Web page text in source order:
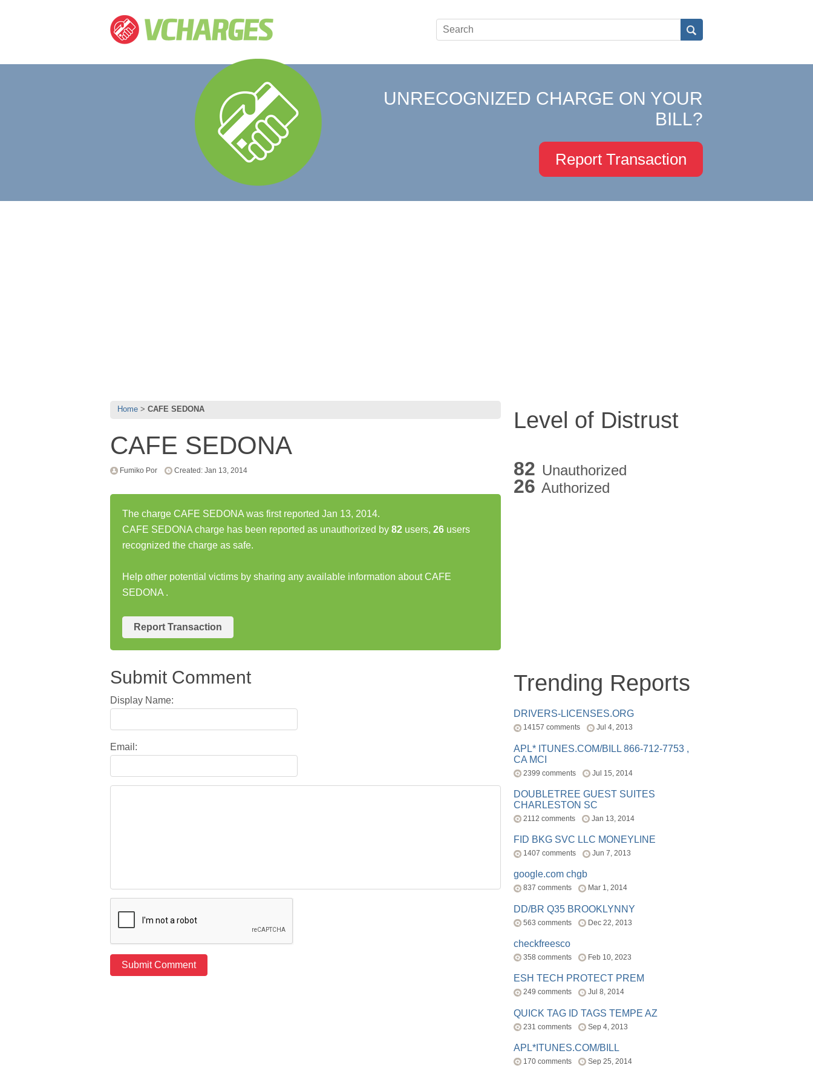
UNRECOGNIZED CHARGE ON YOUR
BILL?
Report Transaction
Home CAFE SEDONA
CAFE SEDONA
Fumiko Por Created: Jan 13, 2014
The charge CAFE SEDONA was first reported Jan 13, 2014.
CAFE SEDONA charge has been reported as unauthorized by 82 users, 26 users
recognized the charge as safe.
Help other potential victims by sharing any available information about CAFE
SEDONA .
Report Transaction
Submit Comment
Display Name:
Email:
Level of Distrust
82 Unauthorized
26 Authorized
Trending Reports
DRIVERS-LICENSES.ORG
14157 comments Jul 4, 2013
APL* ITUNES.COM/BILL 866-712-7753 ,
CA MCI
2399 comments Jul 15, 2014
DOUBLETREE GUEST SUITES
CHARLESTON SC
2112 comments Jan 13, 2014
FID BKG SVC LLC MONEYLINE
1407 comments Jun 7, 2013
google.com chgb
837 comments Mar 1, 2014
DD/BR Q35 BROOKLYNNY
563 comments Dec 22, 2013
checkfreesco
358 comments Feb 10, 2023
ESH TECH PROTECT PREM
249 comments Jul 8, 2014
QUICK TAG ID TAGS TEMPE AZ
231 comments Sep 4, 2013
APL*ITUNES.COM/BILL
170 comments Sep 25, 2014